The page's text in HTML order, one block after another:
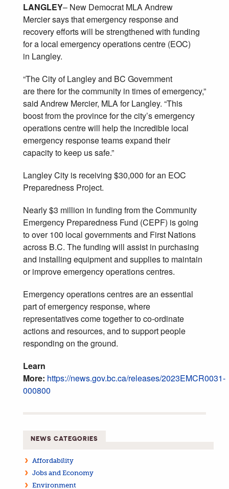
LANGLEY– New Democrat MLA Andrew
Mercier says that emergency response and
recovery efforts will be strengthened with funding
for a local emergency operations centre (EOC)
in Langley.
“The City of Langley and BC Government
are there for the community in times of emergency,”
said Andrew Mercier, MLA for Langley. “This
boost from the province for the city’s emergency
operations centre will help the incredible local
emergency response teams expand their
capacity to keep us safe.”
Langley City is receiving $30,000 for an EOC
Preparedness Project.
Nearly $3 million in funding from the Community
Emergency Preparedness Fund (CEPF) is going
to over 100 local governments and First Nations
across B.C. The funding will assist in purchasing
and installing equipment and supplies to maintain
or improve emergency operations centres.
Emergency operations centres are an essential
part of emergency response, where
representatives come together to co-ordinate
actions and resources, and to support people
responding on the ground.
Learn
More: https://news.gov.bc.ca/releases/2023EMCR0031-
000800
NEWS CATEGORIES
Affordability
Jobs and Economy
Environment